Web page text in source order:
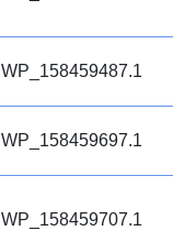
WP_158459487.1
WP_158459697.1
WP_158459707.1